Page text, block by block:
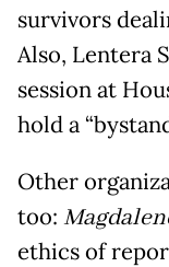
survivors
Also, Lentera
session at
hold a
Other
too:
ethics of